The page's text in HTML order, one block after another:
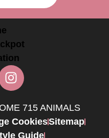
715 ANIMALS
CookiesSitemap
Guide